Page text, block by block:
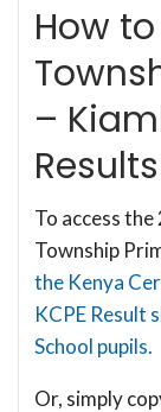
How
–
Results
To access
Township
the Kenya
KCPE Result
School pupils.
Or, simply